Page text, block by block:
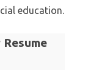
education.